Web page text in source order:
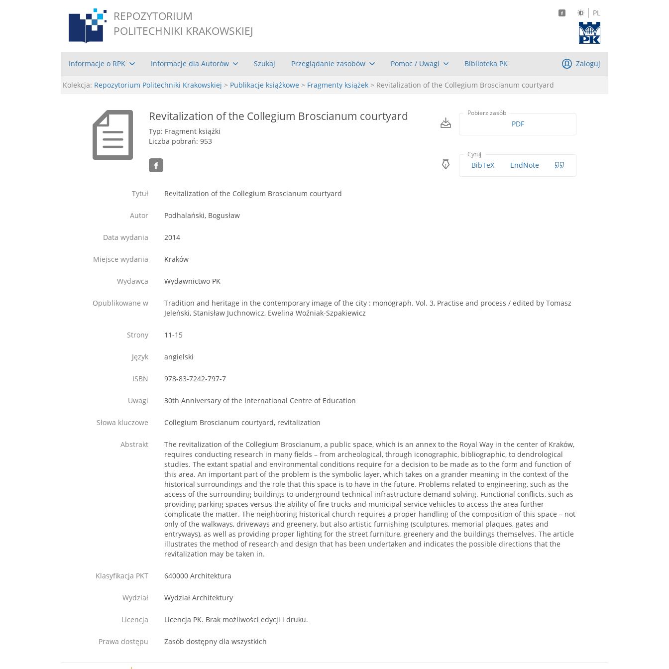
REPOZYTORIUM
POLITECHNIKI KRAKOWSKIEJ
PL
Informacje o RPK Informacje dla Autorów Szukaj Przeglądanie zasobów Pomoc / Uwagi Biblioteka PK Zaloguj
Kolekcja: Repozytorium Politechniki Krakowskiej > Publikacje książkowe > Fragmenty książek > Revitalization of the Collegium Broscianum courtyard
Revitalization of the Collegium Broscianum courtyard
Typ: Fragment książki
Liczba pobrań: 953
Pobierz zasób
PDF
Cytuj
BibTeX EndNote
Tytuł Revitalization of the Collegium Broscianum courtyard
Autor Podhalański, Bogusław
Data wydania 2014
Miejsce wydania Kraków
Wydawca Wydawnictwo PK
Opublikowane w
Tradition and heritage in the contemporary image of the city : monograph. Vol. 3, Practise and process / edited by Tomasz
Jeleński, Stanisław Juchnowicz, Ewelina Woźniak-Szpakiewicz
Strony 11-15
Język angielski
ISBN 978-83-7242-797-7
Uwagi 30th Anniversary of the International Centre of Education
Słowa kluczowe Collegium Broscianum courtyard, revitalization
Abstrakt
The revitalization of the Collegium Broscianum, a public space, which is an annex to the Royal Way in the center of Kraków,
requires conducting research in many fields – from archeological, through iconographic, bibliographic, to dendrological
studies. The extant spatial and environmental conditions require for a decision to be made as to the form and function of
this area. An important part of the problem is the symbolic layer, which takes on a grander meaning in the context of the
historical surroundings and the role that this space is to have in the future. Problems related to engineering, such as the
access of the surrounding buildings to underground technical infrastructure demand solving. Functional conflicts, such as
providing parking spaces versus the ability of fire trucks and municipal service vehicles to access the area further
complicate the matter. The neighboring historical church requires a proper handling of the composition of this space – not
only of the walkways, driveways and greenery, but also artistic furnishing (sculptures, memorial plaques, gates and
entryways), as well as providing proper lighting for the street furniture, greenery and the buildings themselves. The article
illustrates the method of research and design that has been undertaken and indicates the possible directions that the
revitalization may be taken in.
Klasyfikacja PKT 640000 Architektura
Wydział Wydział Architektury
Licencja Licencja PK. Brak możliwości edycji i druku.
Prawa dostępu Zasób dostępny dla wszystkich